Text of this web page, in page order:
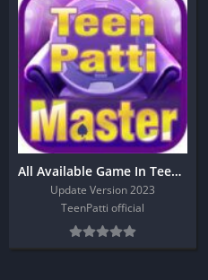
All Available Game In Teen Patti Master
Update Version 2023
TeenPatti official